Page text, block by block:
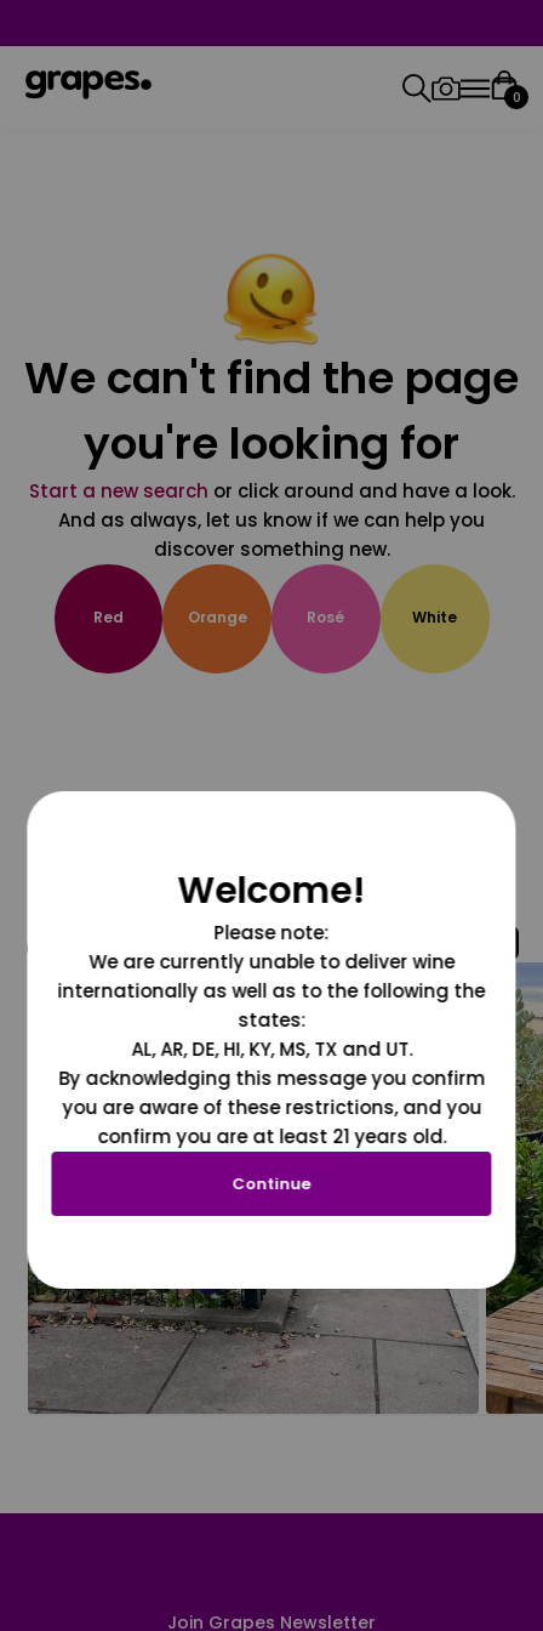
0
We can't find the page
you're looking for
Start a new search or click around and have a look.
And as always, let us know if we can help you
discover something new.
Red Orange Rosé White
@grapesdotcom
Join Grapes Newsletter
Welcome!
Please note:
We are currently unable to deliver wine
internationally as well as to the following the
states:
AL, AR, DE, HI, KY, MS, TX and UT.
By acknowledging this message you confirm
you are aware of these restrictions, and you
confirm you are at least 21 years old.
Continue